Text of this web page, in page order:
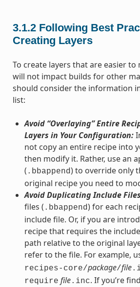
3.1.2 Following Best
Creating Layers
To create layers that are easier
will not impact builds for other
should consider the information
list:
Avoid “Overlaying” Entire
Layers in Your Configuration:
not copy an entire recipe into
then modify it. Rather, use an
( .bbappend) to override only
original recipe you need to
Avoid Duplicating Include
files ( .bbappend) for each
include file. Or, if you are
recipe that requires the
path relative to the original
refer to the file. For example,
recipes-core/package/file
require file.inc. If you’re